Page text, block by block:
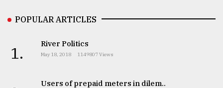
POPULAR ARTICLES
1. River Politics
May 18, 2018 1149807 Views
Users of prepaid meters in dilem..